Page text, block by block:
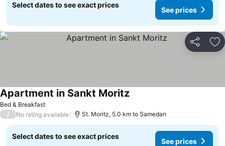
Select dates to see exact prices
See prices
Share
Bed & Breakfast
Apartment in Sankt Moritz
/ No rating available St. Moritz, 5.0 km to Samedan
Select dates to see exact prices
See prices